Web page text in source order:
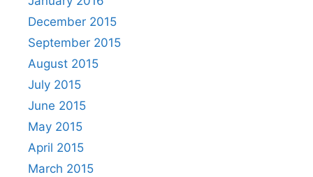
December 2015
September 2015
August 2015
July 2015
June 2015
May 2015
April 2015
March 2015